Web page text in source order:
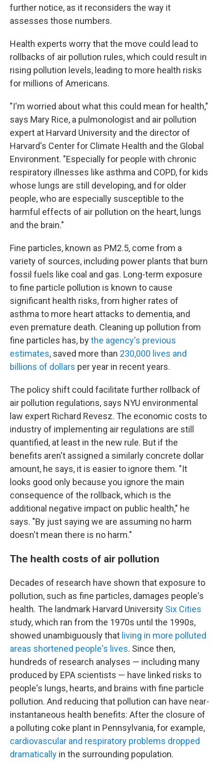
further notice, as it reconsiders the way it
assesses those numbers.
Health experts worry that the move could lead to
rollbacks of air pollution rules, which could result in
rising pollution levels, leading to more health risks
for millions of Americans.
"I'm worried about what this could mean for health,"
says Mary Rice, a pulmonologist and air pollution
expert at Harvard University and the director of
Harvard's Center for Climate Health and the Global
Environment. "Especially for people with chronic
respiratory illnesses like asthma and COPD, for kids
whose lungs are still developing, and for older
people, who are especially susceptible to the
harmful effects of air pollution on the heart, lungs
and the brain."
Fine particles, known as PM2.5, come from a
variety of sources, including power plants that burn
fossil fuels like coal and gas. Long-term exposure
to fine particle pollution is known to cause
significant health risks, from higher rates of
asthma to more heart attacks to dementia, and
even premature death. Cleaning up pollution from
fine particles has, bythe agency's previous
estimates, saved more than 230,000 lives and
billions of dollars per year in recent years.
The policy shift could facilitate further rollback of
air pollution regulations, says NYU environmental
law expert Richard Revesz. The economic costs to
industry of implementing air regulations are still
quantified, at least in the new rule. But if the
benefits aren't assigned a similarly concrete dollar
amount, he says, it is easier to ignore them. "It
looks good only because you ignore the main
consequence of the rollback, which is the
additional negative impact on public health," he
says. "By just saying we are assuming no harm
doesn't mean there is no harm."
The health costs of air pollution
Decades of research have shown that exposure to
pollution, such as fine particles, damages people's
health. The landmark Harvard University Six Cities
study, which ran from the 1970s until the 1990s,
showed unambiguously that living in more polluted
areas shortened people's lives. Since then,
hundreds of research analyses — including many
produced by EPA scientists — have linked risks to
people's lungs, hearts, and brains with fine particle
pollution. And reducing that pollution can have near-
instantaneous health benefits: After the closure of
a polluting coke plant in Pennsylvania, for example,
cardiovascular and respiratory problems dropped
dramatically in the surrounding population.